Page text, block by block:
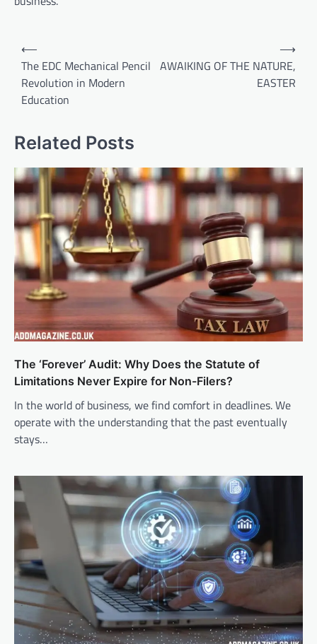
Post
navigation
⟵
The EDC Mechanical Pencil
Revolution in Modern
Education
AWAIKING OF THE NATURE,
EASTER
⟶
Related Posts
The ‘Forever’ Audit: Why Does the Statute of
Limitations Never Expire for Non-Filers?
In the world of business, we find comfort in deadlines. We
operate with the understanding that the past eventually
stays…